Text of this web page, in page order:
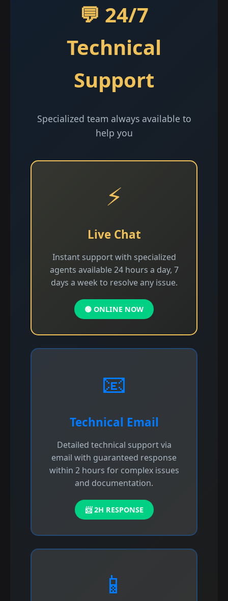
💬 24/7
Technical
Support
Specialized team always available to
help you
⚡
Live Chat
Instant support with specialized
agents available 24 hours a day, 7
days a week to resolve any issue.
🟢 ONLINE NOW
📧
Technical Email
Detailed technical support via
email with guaranteed response
within 2 hours for complex issues
and documentation.
📨 2H RESPONSE
📱